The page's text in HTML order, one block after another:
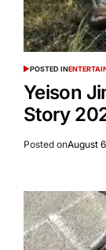
POSTED IN
Yeison
Story
Posted onAugust